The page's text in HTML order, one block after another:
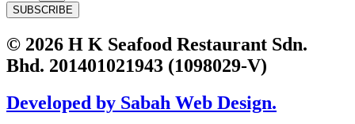
SUBSCRIBE
© 2026 H K Seafood Restaurant Sdn.
Bhd. 201401021943 (1098029-V)
Developed by Sabah Web Design.